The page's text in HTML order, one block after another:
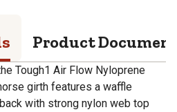
Product
Tough1 Air Flow Nyloprene
girth features a waffle
with strong nylon web top